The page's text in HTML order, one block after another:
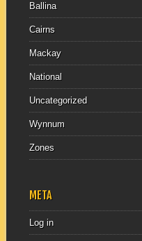
Ballina
Cairns
Mackay
National
Uncategorized
Wynnum
Zones
META
Log in